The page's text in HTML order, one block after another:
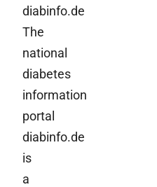
diabinfo.de
The
national
diabetes
information
portal
diabinfo.de
is
a